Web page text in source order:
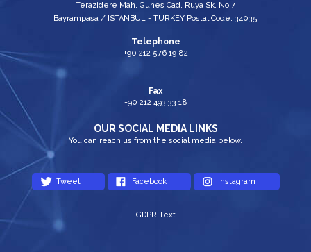
Terazidere Mah. Gunes Cad. Ruya Sk. No:7
Bayrampasa / ISTANBUL - TURKEY Postal Code: 34035
Telephone
+90 212 576 19 82
Fax
+90 212 493 33 18
OUR SOCIAL MEDIA LINKS
You can reach us from the social media below.
Tweet Facebook Instagram
GDPR Text